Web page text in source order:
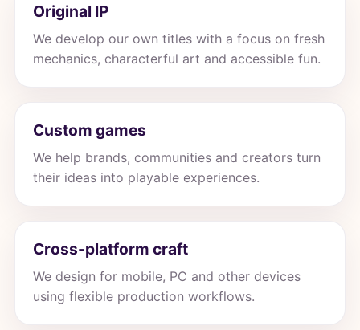
Original IP
We develop our own titles with a focus on fresh
mechanics, characterful art and accessible fun.
Custom games
We help brands, communities and creators turn
their ideas into playable experiences.
Cross-platform craft
We design for mobile, PC and other devices
using flexible production workflows.